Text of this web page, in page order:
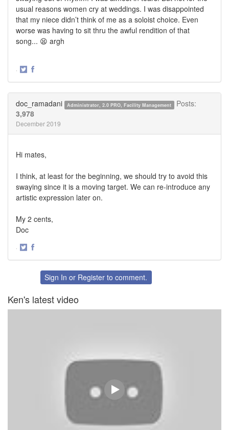
usual reasons women cry at weddings. I was disappointed
that my niece didn’t think of me as a soloist choice. Even
worse was having to sit thru the awful rendition of that
song... 😫 argh
·
doc_ramadani Administrator, 2.0 PRO, Facility Management
Posts:
3,978
December 2019
Hi mates,
I think, at least for the beginning, we should try to avoid this
swaying since it is a moving target. We can re-introduce any
artistic expression later on.
My 2 cents,
Doc
·
FacebookSign In or Register to comment.
Ken's latest video